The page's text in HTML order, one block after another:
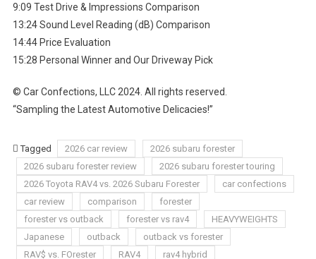
9:09 Test Drive & Impressions Comparison
13:24 Sound Level Reading (dB) Comparison
14:44 Price Evaluation
15:28 Personal Winner and Our Driveway Pick
© Car Confections, LLC 2024. All rights reserved.
“Sampling the Latest Automotive Delicacies!”
Tagged 2026 car review
2026 subaru forester
2026 subaru forester review
2026 subaru forester touring
2026 Toyota RAV4 vs. 2026 Subaru Forester
car confections
car review
comparison
forester
forester vs outback
forester vs rav4
HEAVYWEIGHTS
Japanese
outback
outback vs forester
RAV$ vs. FOrester
RAV4
rav4 hybrid